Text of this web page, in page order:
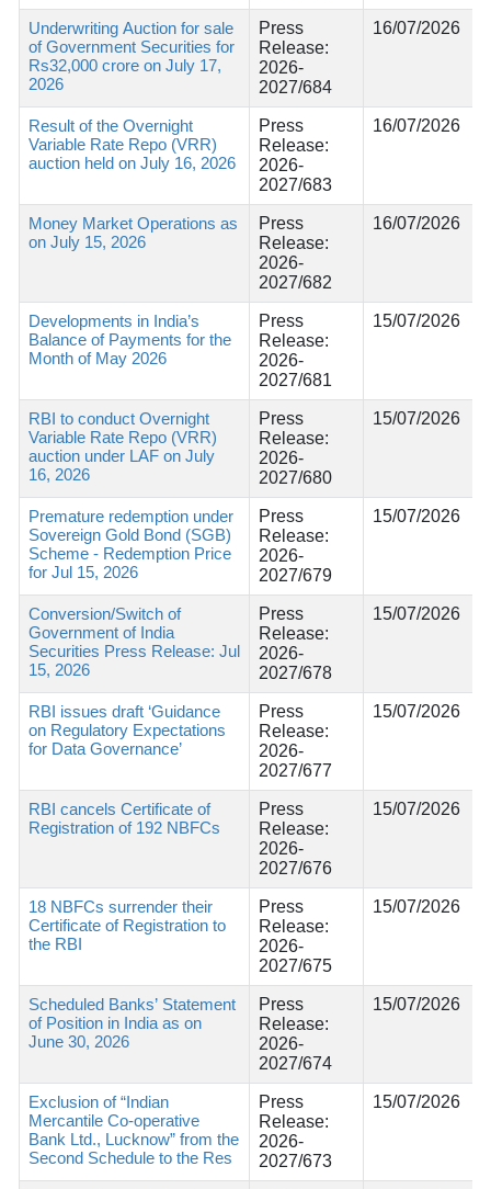
Underwriting Auction for sale
of Government Securities for
Rs32,000 crore on July 17,
2026
Press
Release:
2026-
2027/684
16/07/2026
Result of the Overnight
Variable Rate Repo (VRR)
auction held on July 16, 2026
Press
Release:
2026-
2027/683
16/07/2026
Money Market Operations as
on July 15, 2026
Press
Release:
2026-
2027/682
16/07/2026
Developments in India’s
Balance of Payments for the
Month of May 2026
Press
Release:
2026-
2027/681
15/07/2026
RBI to conduct Overnight
Variable Rate Repo (VRR)
auction under LAF on July
16, 2026
Press
Release:
2026-
2027/680
15/07/2026
Premature redemption under
Sovereign Gold Bond (SGB)
Scheme - Redemption Price
for Jul 15, 2026
Press
Release:
2026-
2027/679
15/07/2026
Conversion/Switch of
Government of India
Securities Press Release: Jul
15, 2026
Press
Release:
2026-
2027/678
15/07/2026
RBI issues draft ‘Guidance
on Regulatory Expectations
for Data Governance’
Press
Release:
2026-
2027/677
15/07/2026
RBI cancels Certificate of
Registration of 192 NBFCs
Press
Release:
2026-
2027/676
15/07/2026
18 NBFCs surrender their
Certificate of Registration to
the RBI
Press
Release:
2026-
2027/675
15/07/2026
Scheduled Banks’ Statement
of Position in India as on
June 30, 2026
Press
Release:
2026-
2027/674
15/07/2026
Exclusion of “Indian
Mercantile Co-operative
Bank Ltd., Lucknow” from the
Second Schedule to the Res
Press
Release:
2026-
2027/673
15/07/2026